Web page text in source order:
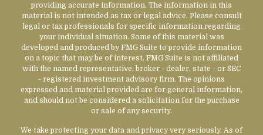
providing accurate information. The information in this
material is not intended as tax or legal advice. Please consult
legal or tax professionals for specific information regarding
your individual situation. Some of this material was
developed and produced by FMG Suite to provide information
on a topic that may be of interest. FMG Suite is not affiliated
with the named representative, broker - dealer, state - or SEC
- registered investment advisory firm. The opinions
expressed and material provided are for general information,
and should not be considered a solicitation for the purchase
or sale of any security.
We take protecting your data and privacy very seriously. As of